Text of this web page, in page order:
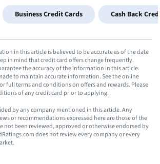
Business Credit Cards Cash Back
in this article is believed to be accurate as of the date
in mind that credit card offers change frequently.
the accuracy of the information in this article.
to maintain accurate information. See the online
full terms and conditions on offers and rewards. Please
of any credit card prior to applying.
by any company mentioned in this article. Any
or recommendations expressed here are those of the
not been reviewed, approved or otherwise endorsed by
does not review every company or every